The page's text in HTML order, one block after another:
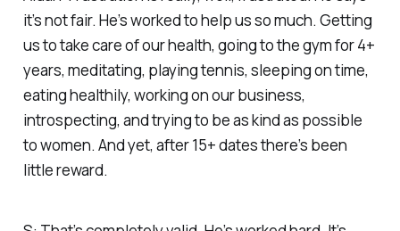
it’s not fair. He’s worked to help us so much. Getting
us to take care of our health, going to the gym for 4+
years, meditating, playing tennis, sleeping on time,
eating healthily, working on our business,
introspecting, and trying to be as kind as possible
to women. And yet, after 15+ dates there’s been
little reward.